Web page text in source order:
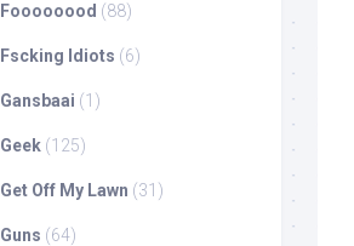
Foooooood (88)
Fscking Idiots (6)
Gansbaai (1)
Geek (125)
Get Off My Lawn (31)
Guns (64)